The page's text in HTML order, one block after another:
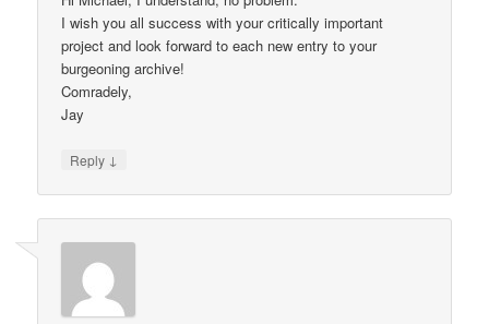
I wish you all success with your critically important
project and look forward to each new entry to your
burgeoning archive!
Comradely,
Jay
Reply ↓